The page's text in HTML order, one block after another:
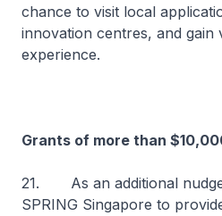
chance to visit local
innovation centres, and gain
experience.
Grants of more than
21. As an additional
SPRING Singapore to